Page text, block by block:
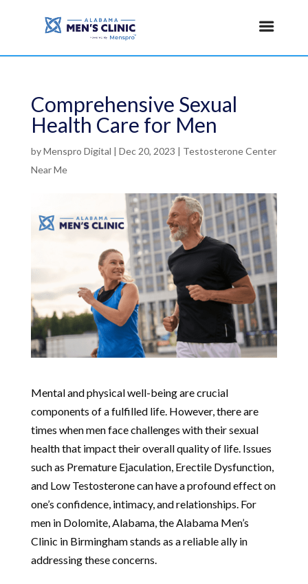
Comprehensive Sexual
Health Care for Men
byMenspro Digital | Dec 20, 2023 | Testosterone Center
Near Me
Mental and physical well-being are crucial
components of a fulfilled life. However, there are
times when men face challenges with their sexual
health that impact their overall quality of life. Issues
such as Premature Ejaculation, Erectile Dysfunction,
and Low Testosterone can have a profound effect on
one’s confidence, intimacy, and relationships. For
men in Dolomite, Alabama, the Alabama Men’s
Clinic in Birmingham stands as a reliable ally in
addressing these concerns.